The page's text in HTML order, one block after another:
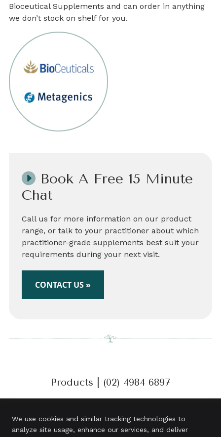
Bioceutical Supplements and can order in anything
we don’t stock on shelf for you.
Book A Free 15 Minute
Chat
Call us for more information on our product
range, or talk to your practitioner about which
practitioner-grade supplements best suit your
requirements during your next visit.
CONTACT US »
Products | (02) 4984 6897
We use cookies and similar tracking technologies to
analyze site usage, enhance our services, and deliver